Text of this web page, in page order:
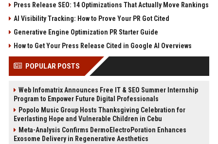
Press Release SEO: 14 Optimizations That Actually Move Rankings
AI Visibility Tracking: How to Prove Your PR Got Cited
Generative Engine Optimization PR Starter Guide
How to Get Your Press Release Cited in Google AI Overviews
POPULAR POSTS
Web Infomatrix Announces Free IT & SEO Summer Internship
Program to Empower Future Digital Professionals
Popolo Music Group Hosts Thanksgiving Celebration for
Everlasting Hope and Vulnerable Children in Cebu
Meta-Analysis Confirms DermoElectroPoration Enhances
Exosome Delivery in Regenerative Aesthetics